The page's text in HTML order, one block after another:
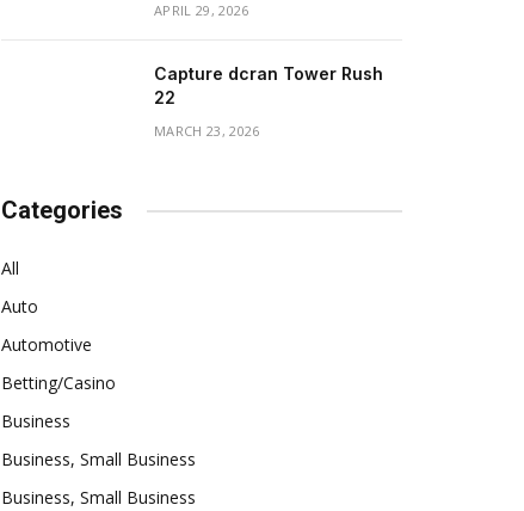
APRIL 29, 2026
Capture dcran Tower Rush
22
MARCH 23, 2026
Categories
All
Auto
Automotive
Betting/Casino
Business
Business, Small Business
Business, Small Business